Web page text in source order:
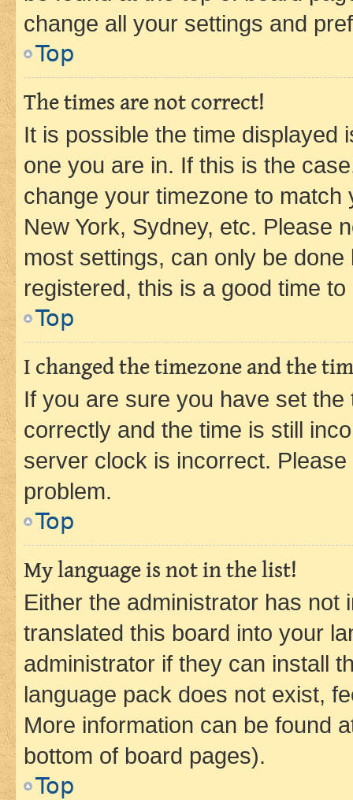
change all your settings and
Top
The times are not correct!
It is possible the time displayed
one you are in. If this is the
change your timezone to
New York, Sydney, etc. Please
most settings, can only be
registered, this is a good time to
Top
I changed the timezone and the
If you are sure you have set
correctly and the time is still
server clock is incorrect.
problem.
Top
My language is not in the list!
Either the administrator has not
translated this board into your
administrator if they can install
language pack does not exist,
More information can be found
bottom of board pages).
Top